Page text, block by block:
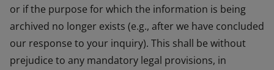
or if the purpose for which the information is being
archived no longer exists (e.g., after we have concluded
our response to your inquiry). This shall be without
prejudice to any mandatory legal provisions, in